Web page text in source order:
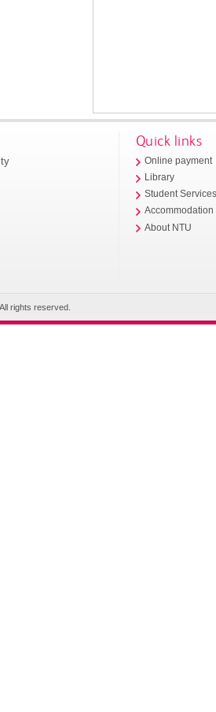
Quick links
Online payment
Library
Student
Accommodation
About NTU
rights reserved.